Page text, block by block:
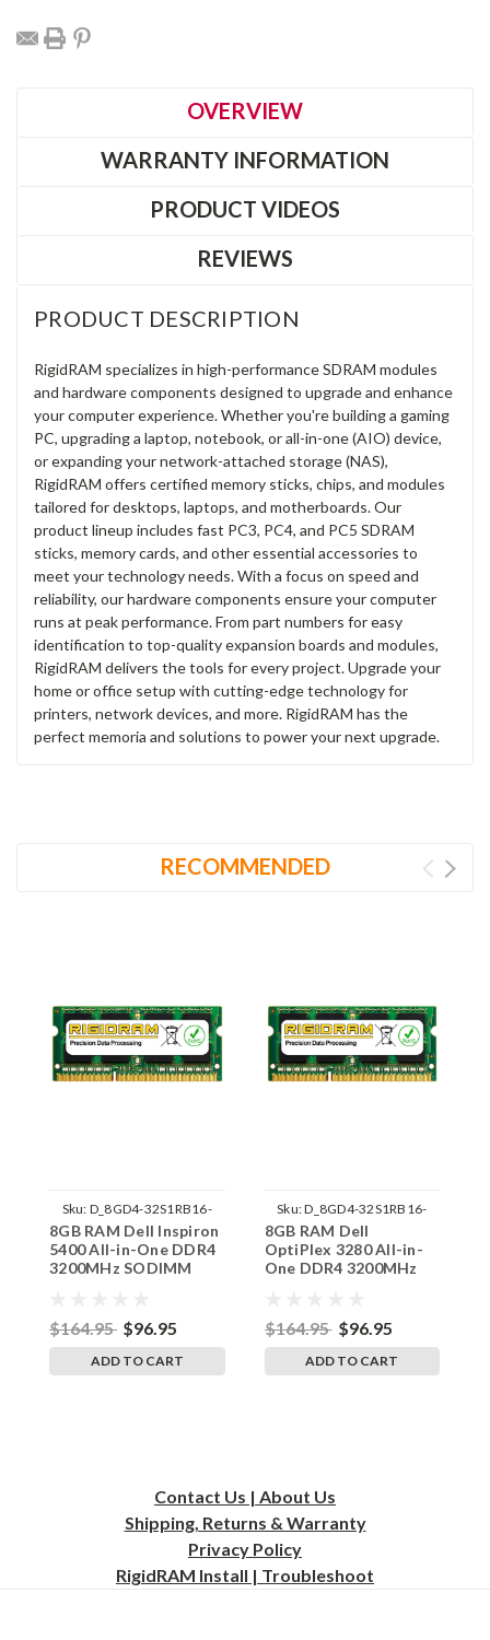
OVERVIEW
WARRANTY INFORMATION
PRODUCT VIDEOS
REVIEWS
PRODUCT DESCRIPTION
RigidRAM specializes in high-performance SDRAM modules
and hardware components designed to upgrade and enhance
your computer experience. Whether you're building a gaming
PC, upgrading a laptop, notebook, or all-in-one (AIO) device,
or expanding your network-attached storage (NAS),
RigidRAM offers certified memory sticks, chips, and modules
tailored for desktops, laptops, and motherboards. Our
product lineup includes fast PC3, PC4, and PC5 SDRAM
sticks, memory cards, and other essential accessories to
meet your technology needs. With a focus on speed and
reliability, our hardware components ensure your computer
runs at peak performance. From part numbers for easy
identification to top-quality expansion boards and modules,
RigidRAM delivers the tools for every project. Upgrade your
home or office setup with cutting-edge technology for
printers, network devices, and more. RigidRAM has the
perfect memoria and solutions to power your next upgrade.
RECOMMENDED
Sku: D_8GD4-32S1RB16-
242002_1499
8GB RAM Dell Inspiron
5400 All-in-One DDR4
3200MHz SODIMM
$164.95 $96.95
ADD TO CART
Sku:D_8GD4-32S1RB16-
242002_1537
8GB RAM Dell
OptiPlex 3280 All-in-
One DDR4 3200MHz
$164.95 $96.95
ADD TO CART
Contact Us | About Us
Shipping, Returns & Warranty
Privacy Policy
RigidRAM Install | Troubleshoot